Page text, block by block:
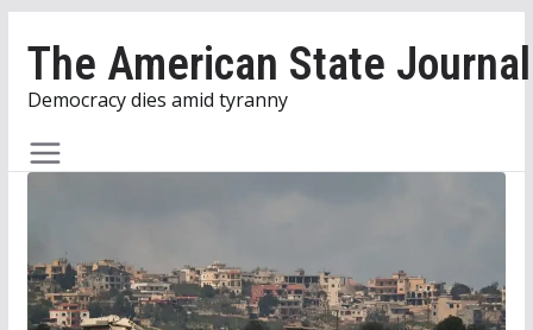
content
The American State Journal
Democracy dies amid tyranny